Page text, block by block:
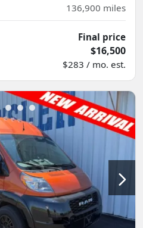
136,900 miles
Final price
$16,500
$283 / mo. est.